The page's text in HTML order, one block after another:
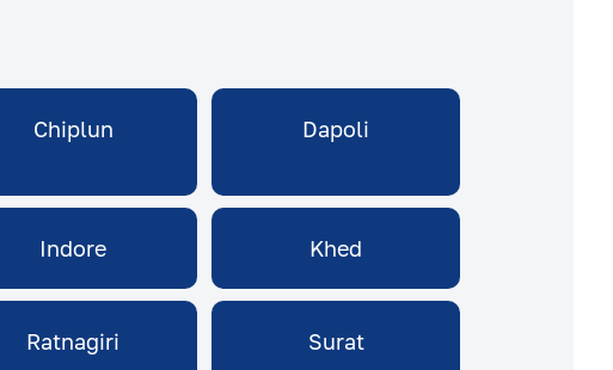
Chiplun Dapoli
Indore Khed
Ratnagiri Surat